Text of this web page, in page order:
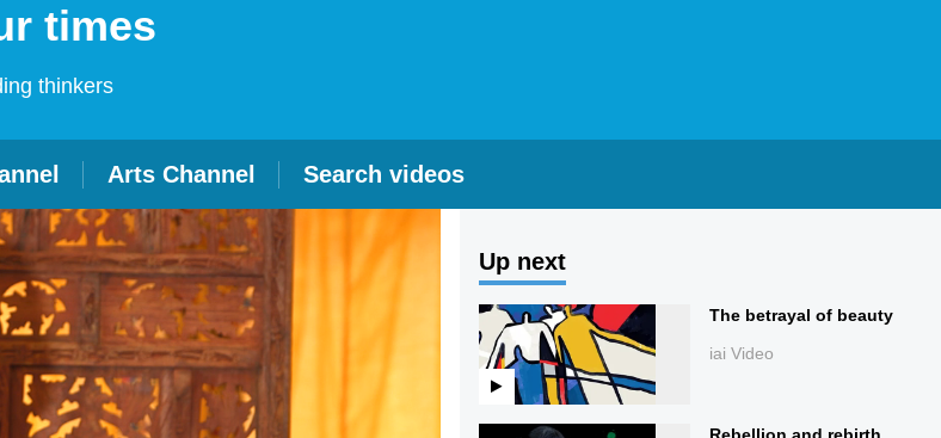
times
thinkers
Arts Channel Search videos
Up next
The betrayal of beauty
iai Video
Rebellion and rebirth